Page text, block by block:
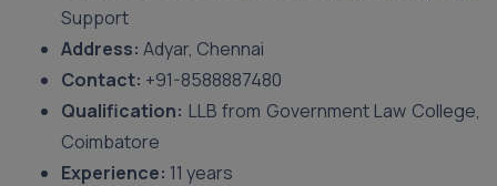
Support
Address: Adyar, Chennai
Contact: +91-8588887480
Qualification: LLB from Government Law College,
Coimbatore
Experience: 11 years